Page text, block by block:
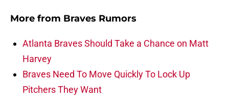
More from Braves Rumors
Atlanta Braves Should Take a Chance on Matt
Harvey
Braves Need To Move Quickly To Lock Up
Pitchers They Want